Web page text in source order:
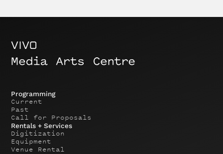
Programming
Current
Past
Call for Proposals
Rentals + Services
Digitization
Equipment
Venue Rental